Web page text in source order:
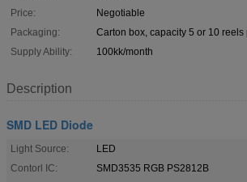
Price:
Negotiable
Packaging:
Carton box, capacity 5 or 10 reels
Supply Ability:
100kk/month
Description
SMD LED Diode
Light Source:
LED
Contorl IC:
SMD3535 RGB PS2812B